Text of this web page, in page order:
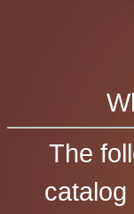
The
catalog